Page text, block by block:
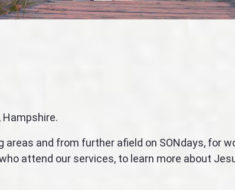
Focus first slide
Focus second slide
Focus third slide
Hampshire.
and from further afield on SONdays, for
attend our services, to learn more about